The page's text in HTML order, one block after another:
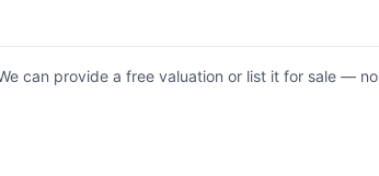
can provide a free valuation or list it for sale —